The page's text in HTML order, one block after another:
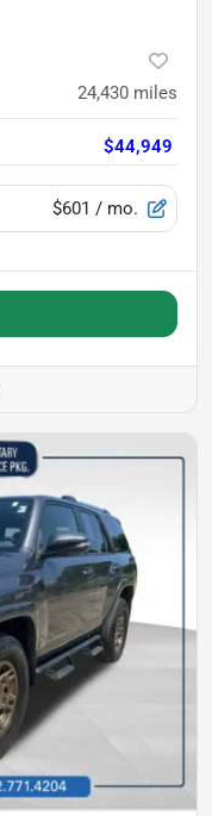
24,430 miles
$44,949
$601 / mo.